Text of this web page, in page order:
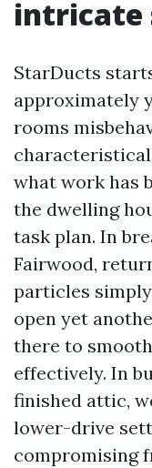
intricate
StarDucts
approximately
rooms
what work has
the dwelling
task plan. In
Fairwood,
particles
open yet
there to
effectively. In
finished attic,
lower-drive
compromising